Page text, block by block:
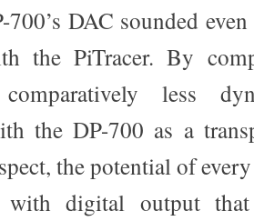
700’s DAC sounded
the PiTracer. By
less
the DP-700 as a
the potential of
digital output